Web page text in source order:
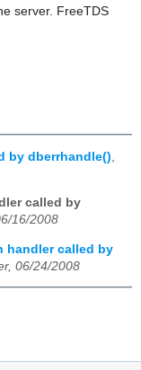
server. FreeTDS
by dberrhandle()
called by
16/2008
handler called by
06/24/2008